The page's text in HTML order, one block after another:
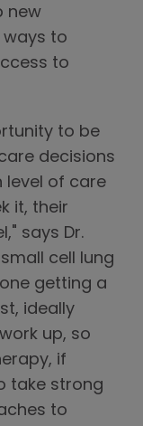
new
ways to
to
to be
decisions
level of care
it, their
says Dr.
cell lung
getting a
ideally
up, so
if
take strong
to